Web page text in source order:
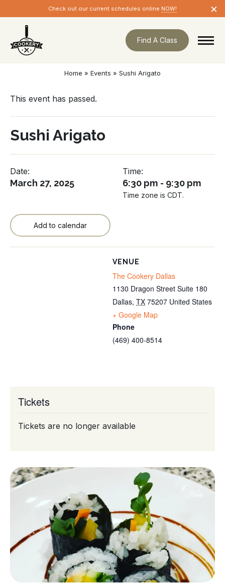
navigation
Check out our current schedules online NOW! ×
Find A Class
Home » Events » Sushi Arigato
This event has passed.
Sushi Arigato
Date:
March 27, 2025
Time:
6:30 pm - 9:30 pm
Time zone is CDT.
Add to calendar
VENUE
The Cookery Dallas
1130 Dragon Street Suite 180
Dallas, TX 75207 United States
+ Google Map
Phone
(469) 400-8514
Tickets
Tickets are no longer available